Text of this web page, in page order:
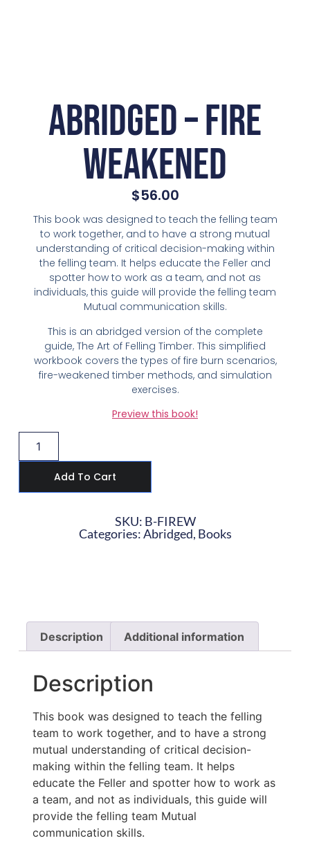
Abridged – Fire
Weakened
$56.00
This book was designed to teach the felling team
to work together, and to have a strong mutual
understanding of critical decision-making within
the felling team. It helps educate the Feller and
spotter how to work as a team, and not as
individuals, this guide will provide the felling team
Mutual communication skills.
This is an abridged version of the complete
guide, The Art of Felling Timber. This simplified
workbook covers the types of fire burn scenarios,
fire-weakened timber methods, and simulation
exercises.
Preview this book!
Add To Cart
SKU: B-FIREW
Categories:Abridged, Books
Description Additional information
Description
This book was designed to teach the felling
team to work together, and to have a strong
mutual understanding of critical decision-
making within the felling team. It helps
educate the Feller and spotter how to work as
a team, and not as individuals, this guide will
provide the felling team Mutual
communication skills.